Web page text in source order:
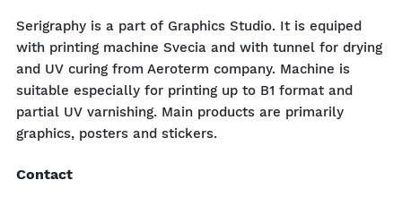
Serigraphy is a part of Graphics Studio. It is equiped
with printing machine Svecia and with tunnel for drying
and UV curing from Aeroterm company. Machine is
suitable especially for printing up to B1 format and
partial UV varnishing. Main products are primarily
graphics, posters and stickers.
Contact